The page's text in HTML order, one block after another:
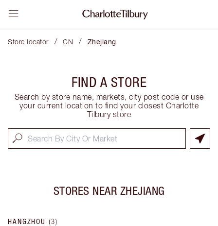
Store locator / CN / Zhejiang
FIND A STORE
Search by store name, markets, city post code or use
your current location to find your closest Charlotte
Tilbury store
STORES NEAR ZHEJIANG
HANGZHOU (3)